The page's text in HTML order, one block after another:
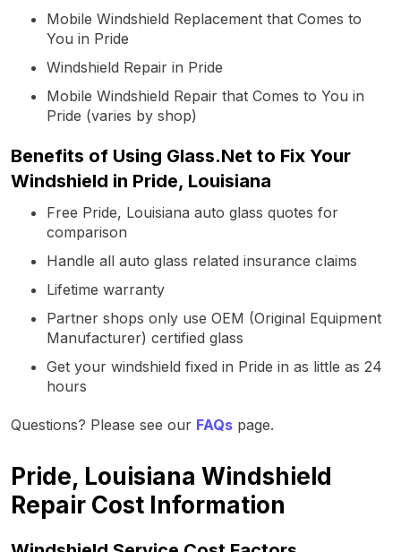
Mobile Windshield Replacement that Comes to
You in Pride
Windshield Repair in Pride
Mobile Windshield Repair that Comes to You in
Pride (varies by shop)
Benefits of Using Glass.Net to Fix Your
Windshield in Pride, Louisiana
Free Pride, Louisiana auto glass quotes for
comparison
Handle all auto glass related insurance claims
Lifetime warranty
Partner shops only use OEM (Original Equipment
Manufacturer) certified glass
Get your windshield fixed in Pride in as little as 24
hours
Questions? Please see our FAQs page.
Pride, Louisiana Windshield
Repair Cost Information